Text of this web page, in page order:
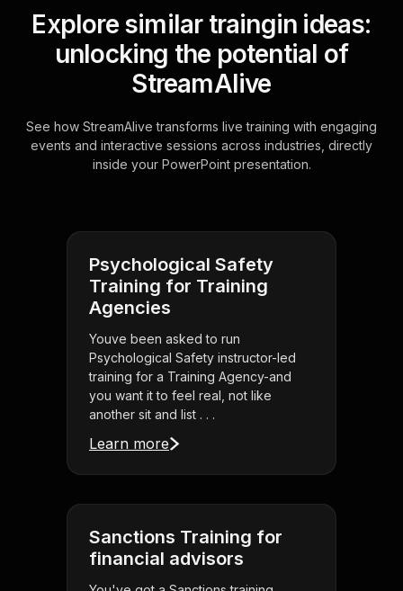
Explore similar traingin ideas:
unlocking the potential of
StreamAlive
See how StreamAlive transforms live training with engaging
events and interactive sessions across industries, directly
inside your PowerPoint presentation.
Psychological Safety
Training for Training
Agencies
Youve been asked to run
Psychological Safety instructor-led
training for a Training Agency-and
you want it to feel real, not like
another sit and list . . .
Learn more
Sanctions Training for
financial advisors